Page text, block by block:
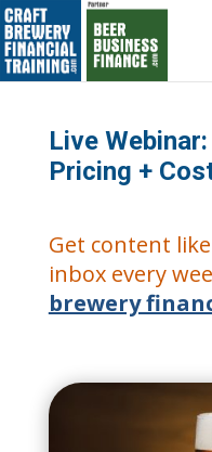
Live
Pricing +
Get content
inbox every
brewery